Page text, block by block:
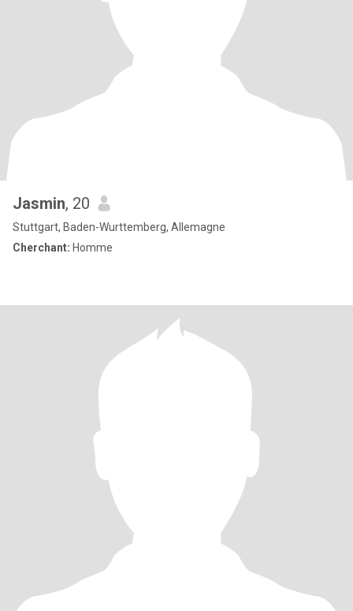
Jasmin, 20
Stuttgart, Baden-Wurttemberg, Allemagne
Cherchant: Homme